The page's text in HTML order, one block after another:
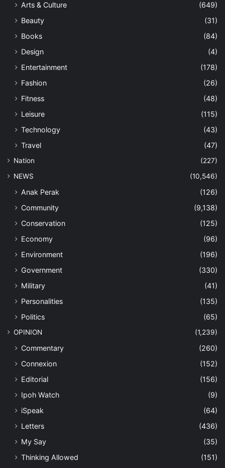
Arts & Culture
(649)
Beauty
(31)
Books
(84)
Design
(4)
Entertainment
(178)
Fashion
(26)
Fitness
(48)
Leisure
(115)
Technology
(43)
Travel
(47)
Nation
(227)
NEWS
(10,546)
Anak Perak
(126)
Community
(9,138)
Conservation
(125)
Economy
(96)
Environment
(196)
Government
(330)
Military
(41)
Personalities
(135)
Politics
(65)
OPINION (1,239)
Commentary
(260)
Connexion
(152)
Editorial
(156)
Ipoh Watch
(9)
iSpeak
(64)
Letters
(436)
My Say
(35)
Thinking Allowed
(151)